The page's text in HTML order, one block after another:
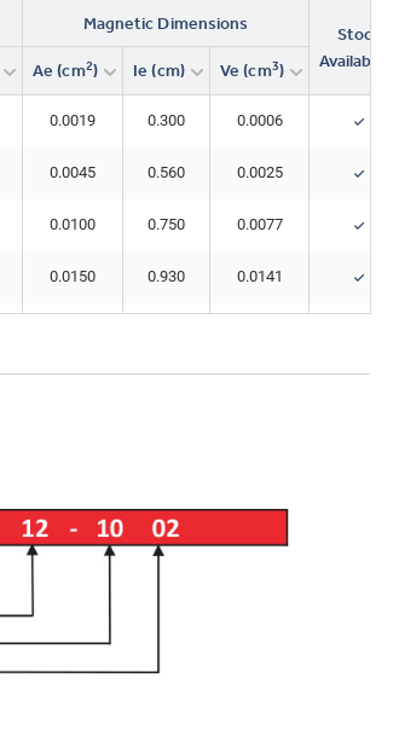
Magnetic Dimensions
Stock
Availability
Ae (cm2) Ie (cm) Ve (cm3)
0.0019 0.300 0.0006
0.0045 0.560 0.0025
0.0100 0.750 0.0077
0.0150 0.930 0.0141
0.0230 1.15 0.0260
0.0640 2.31